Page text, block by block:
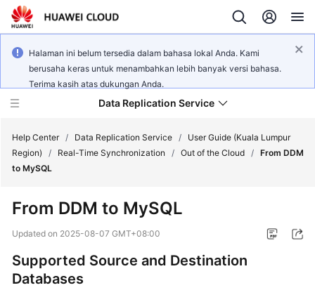
Halaman ini belum tersedia dalam bahasa lokal Anda. Kami
berusaha keras untuk menambahkan lebih banyak versi bahasa.
Terima kasih atas dukungan Anda.
Data Replication Service
Service
Billing
Help Center / Data Replication Service /
User Guide (Kuala Lumpur
Region)
/ Real-Time Synchronization / Out of the Cloud / From DDM
to MySQL
From DDM to MySQL
Updated on 2025-08-07 GMT+08:00
Supported Source and Destination
Databases